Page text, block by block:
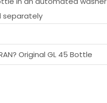
separately
Original GL 45 Bottle